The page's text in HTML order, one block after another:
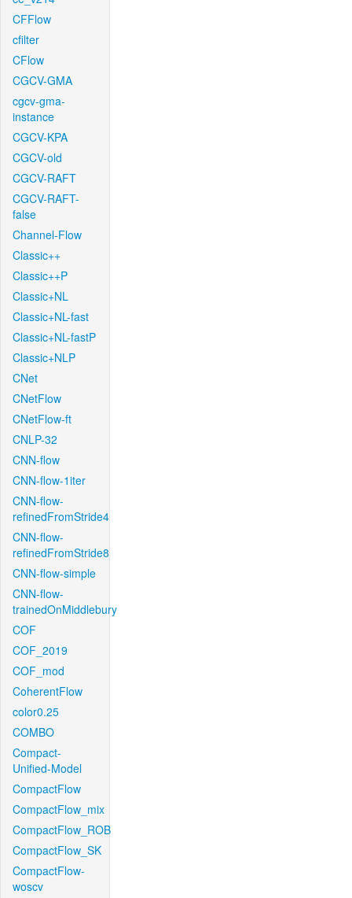
CFFlow
cfilter
CFlow
CGCV-GMA
cgcv-gma-
instance
CGCV-KPA
CGCV-old
CGCV-RAFT
CGCV-RAFT-
false
Channel-Flow
Classic++
Classic++P
Classic+NL
Classic+NL-fast
Classic+NL-fastP
Classic+NLP
CNet
CNetFlow
CNetFlow-ft
CNLP-32
CNN-flow
CNN-flow-1iter
CNN-flow-
refinedFromStride4
CNN-flow-
refinedFromStride8
CNN-flow-simple
CNN-flow-
trainedOnMiddlebury
COF
COF_2019
COF_mod
CoherentFlow
color0.25
COMBO
Compact-
Unified-Model
CompactFlow
CompactFlow_mix
CompactFlow_ROB
CompactFlow_SK
CompactFlow-
woscv